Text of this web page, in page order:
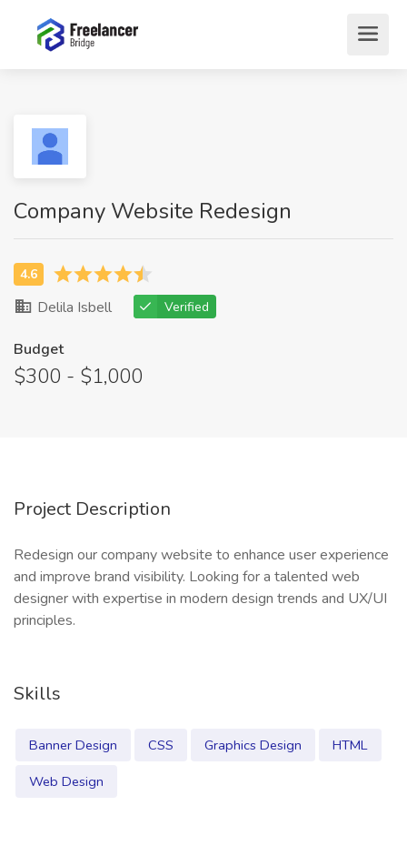
Company Website Redesign
Delila Isbell Verified
Budget
$300 - $1,000
Project Description
Redesign our company website to enhance user experience
and improve brand visibility. Looking for a talented web
designer with expertise in modern design trends and UX/UI
principles.
Skills
Banner Design CSS Graphics Design
HTML
Web Design